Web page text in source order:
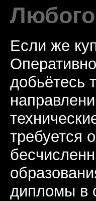
Если же
добьётесь
требуется
дипломы в